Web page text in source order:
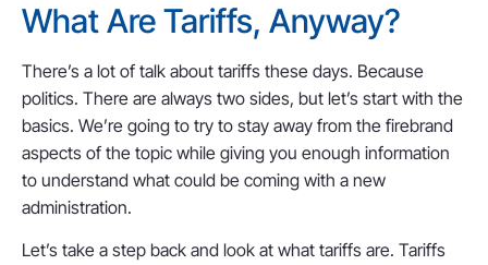
What Are Tariffs, Anyway?
There’s a lot of talk about tariffs these days. Because
politics. There are always two sides, but let’s start with the
basics. We’re going to try to stay away from the firebrand
aspects of the topic while giving you enough information
to understand what could be coming with a new
administration.
Let’s take a step back and look at what tariffs are. Tariffs